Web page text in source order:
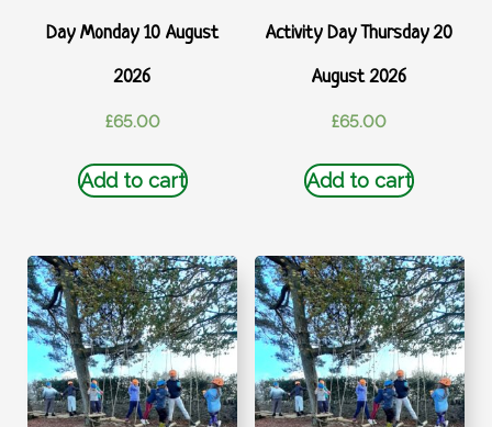
Day Monday 10 August
2026
£65.00
Add to cart
Activity Day Thursday 20
August 2026
£65.00
Add to cart